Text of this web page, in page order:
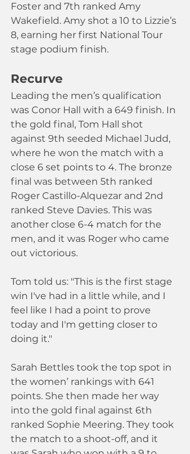
Foster and 7th ranked Amy
Wakefield. Amy shot a 10 to Lizzie’s
8, earning her first National Tour
stage podium finish.
Recurve
Leading the men’s qualification
was Conor Hall with a 649 finish. In
the gold final, Tom Hall shot
against 9th seeded Michael Judd,
where he won the match with a
close 6 set points to 4. The bronze
final was between 5th ranked
Roger Castillo-Alquezar and 2nd
ranked Steve Davies. This was
another close 6-4 match for the
men, and it was Roger who came
out victorious.
Tom told us: "This is the first stage
win I've had in a little while, and I
feel like I had a point to prove
today and I'm getting closer to
doing it."
Sarah Bettles took the top spot in
the women’ rankings with 641
points. She then made her way
into the gold final against 6th
ranked Sophie Meering. They took
the match to a shoot-off, and it